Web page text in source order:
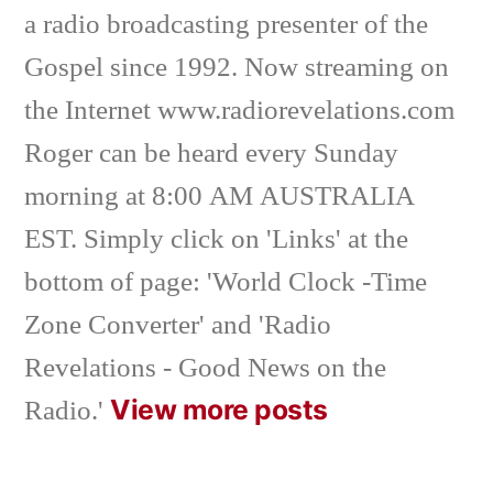
a radio broadcasting presenter of the
Gospel since 1992. Now streaming on
the Internet www.radiorevelations.com
Roger can be heard every Sunday
morning at 8:00 AM AUSTRALIA
EST. Simply click on 'Links' at the
bottom of page: 'World Clock -Time
Zone Converter' and 'Radio
Revelations - Good News on the
Radio.' View more posts